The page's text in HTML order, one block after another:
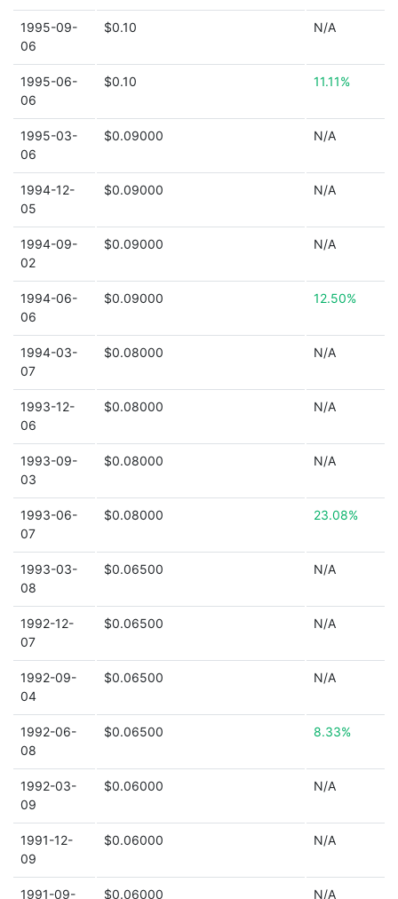
1995-09-
06
$0.10 N/A
1995-06-
06
$0.10 11.11%
1995-03-
06
$0.09000 N/A
1994-12-
05
$0.09000 N/A
1994-09-
02
$0.09000 N/A
1994-06-
06
$0.09000 12.50%
1994-03-
07
$0.08000 N/A
1993-12-
06
$0.08000 N/A
1993-09-
03
$0.08000 N/A
1993-06-
07
$0.08000 23.08%
1993-03-
08
$0.06500 N/A
1992-12-
07
$0.06500 N/A
1992-09-
04
$0.06500 N/A
1992-06-
08
$0.06500 8.33%
1992-03-
09
$0.06000 N/A
1991-12-
09
$0.06000 N/A
1991-09-
$0.06000 N/A